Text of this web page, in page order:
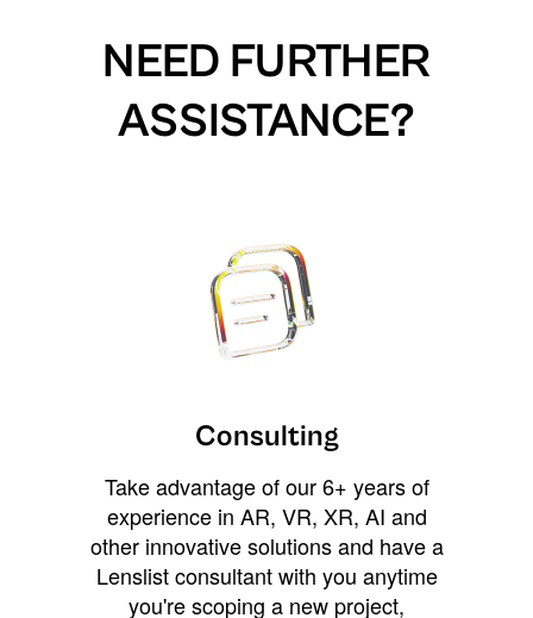
NEED FURTHER
ASSISTANCE?
Consulting
Take advantage of our 6+ years of
experience in AR, VR, XR, AI and
other innovative solutions and have a
Lenslist consultant with you anytime
you're scoping a new project,